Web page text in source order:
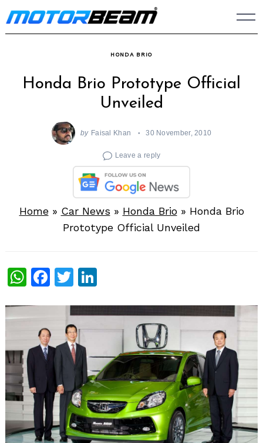
Skip
to
HONDA BRIO
Honda Brio Prototype Official
Unveiled
by Faisal Khan 30 November, 2010
Leave a reply
Home» Car News » Honda Brio» Honda Brio
Prototype Official Unveiled
WhatsApp
Facebook
Twitter